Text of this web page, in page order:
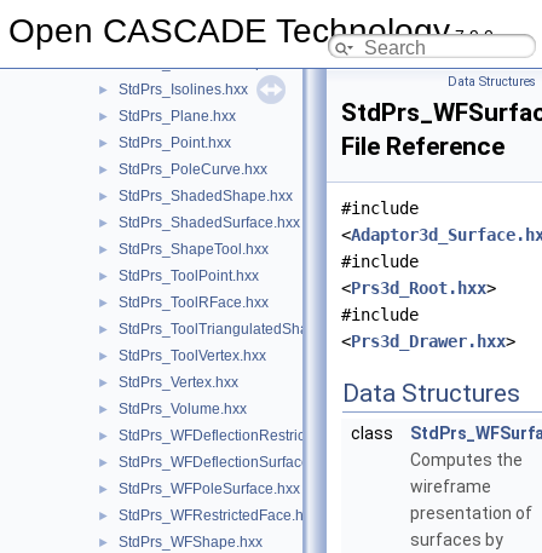
Open CASCADE Technology7.9.0
► StdPrs_HLRShapeI.hxx
► StdPrs_Isolines.hxx
► StdPrs_Plane.hxx
► StdPrs_Point.hxx
► StdPrs_PoleCurve.hxx
► StdPrs_ShadedShape.hxx
► StdPrs_ShadedSurface.hxx
► StdPrs_ShapeTool.hxx
► StdPrs_ToolPoint.hxx
► StdPrs_ToolRFace.hxx
► StdPrs_ToolTriangulatedShape.hxx
► StdPrs_ToolVertex.hxx
► StdPrs_Vertex.hxx
► StdPrs_Volume.hxx
► StdPrs_WFDeflectionRestrictedFace.hxx
► StdPrs_WFDeflectionSurface.hxx
► StdPrs_WFPoleSurface.hxx
► StdPrs_WFRestrictedFace.hxx
► StdPrs_WFShape.hxx
Data Structures
File Reference
#include
<
#include
<Prs3d_Root.hxx>
#include
<Prs3d_Drawer.hxx>
Data Structures
class
Computes the
wireframe
presentation of
surfaces by